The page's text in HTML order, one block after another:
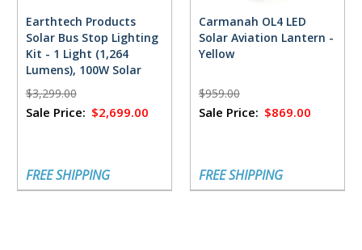
Earthtech Products
Solar Bus Stop Lighting
Kit - 1 Light (1,264
Lumens), 100W Solar
Panel, 55 Ah Battery -
Zone 3
$3,299.00
Sale Price: $2,699.00
FREE SHIPPING
Carmanah OL4 LED
Solar Aviation Lantern -
Yellow
$959.00
Sale Price: $869.00
FREE SHIPPING